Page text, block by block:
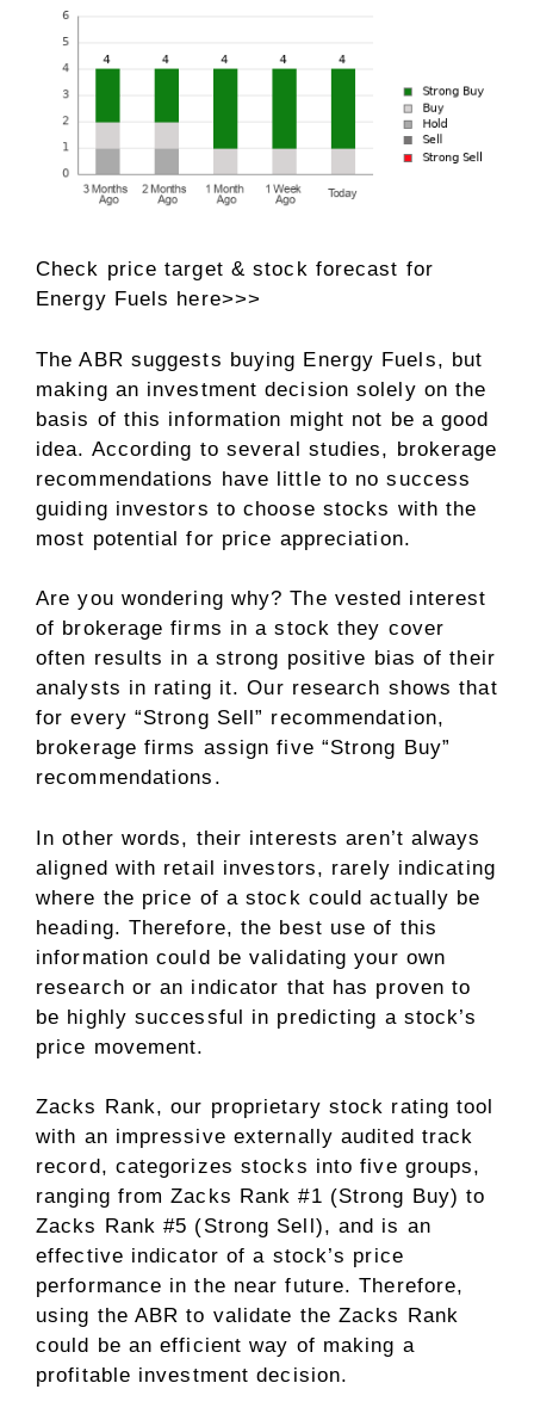
Check price target & stock forecast for
Energy Fuels here>>>
The ABR suggests buying Energy Fuels, but
making an investment decision solely on the
basis of this information might not be a good
idea. According to several studies, brokerage
recommendations have little to no success
guiding investors to choose stocks with the
most potential for price appreciation.
Are you wondering why? The vested interest
of brokerage firms in a stock they cover
often results in a strong positive bias of their
analysts in rating it. Our research shows that
for every “Strong Sell” recommendation,
brokerage firms assign five “Strong Buy”
recommendations.
In other words, their interests aren’t always
aligned with retail investors, rarely indicating
where the price of a stock could actually be
heading. Therefore, the best use of this
information could be validating your own
research or an indicator that has proven to
be highly successful in predicting a stock’s
price movement.
Zacks Rank, our proprietary stock rating tool
with an impressive externally audited track
record, categorizes stocks into five groups,
ranging from Zacks Rank #1 (Strong Buy) to
Zacks Rank #5 (Strong Sell), and is an
effective indicator of a stock’s price
performance in the near future. Therefore,
using the ABR to validate the Zacks Rank
could be an efficient way of making a
profitable investment decision.